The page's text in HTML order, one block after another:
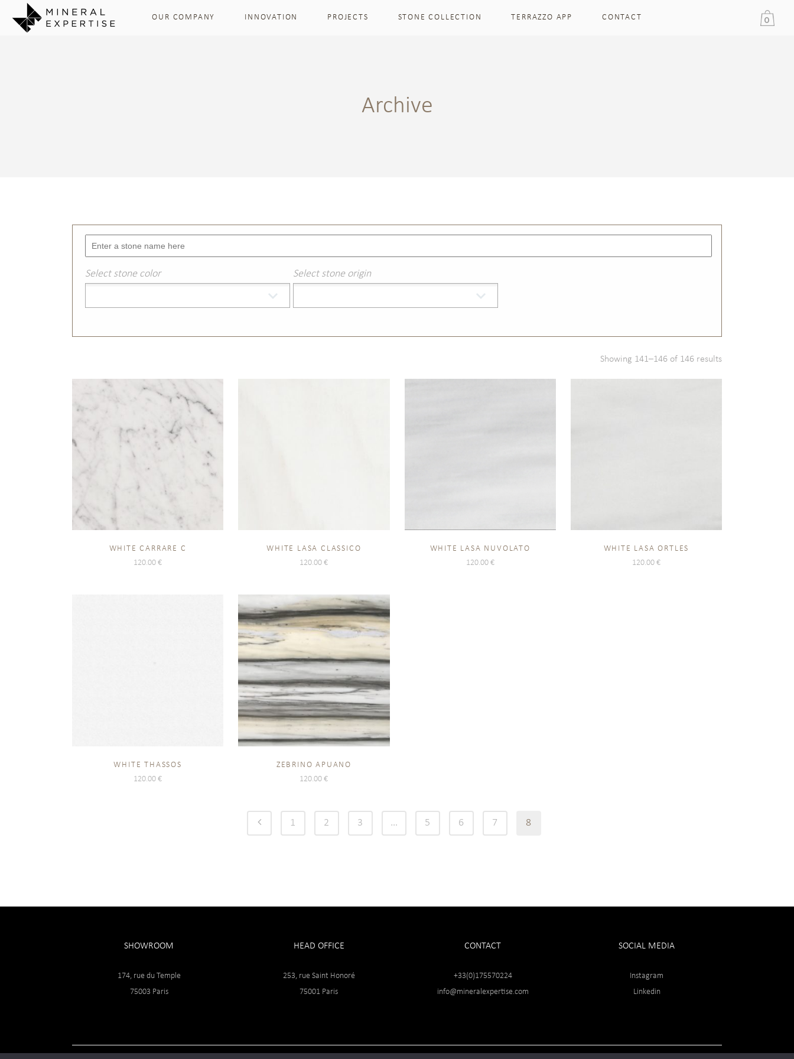
0
OUR COMPANY INNOVATION PROJECTS STONE COLLECTION TERRAZZO APP CONTACT
Archive
Select stone color Select stone origin
Showing 141–146 of 146 results
WHITE CARRARE C
120.00€
WHITE LASA CLASSICO
120.00€
WHITE LASA NUVOLATO
120.00 €
WHITE LASA ORTLES
120.00 €
WHITE THASSOS
120.00€
ZEBRINO APUANO
120.00€
1 2 3 … 5 6 7 8
SHOWROOM
174, rue du Temple
75003 Paris
HEAD OFFICE
253, rue Saint Honoré
75001 Paris
CONTACT
+33(0)175570224
info@mineralexpertise.com
SOCIAL MEDIA
Instagram
Linkedin